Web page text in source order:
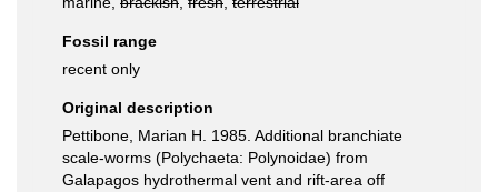
Fossil range
recent only
Original description
Pettibone, Marian H. 1985. Additional branchiate
scale-worms (Polychaeta: Polynoidae) from
Galapagos hydrothermal vent and rift-area off